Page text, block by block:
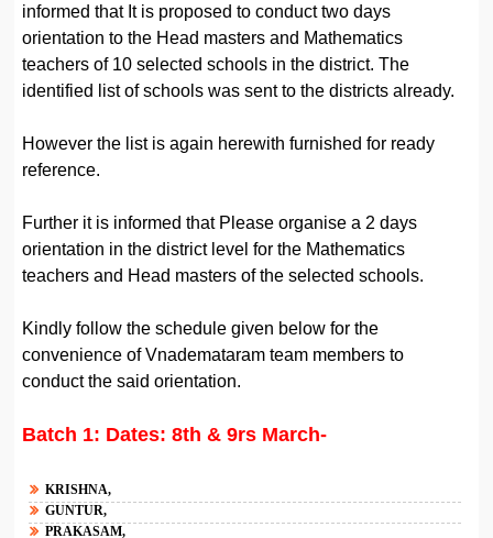
informed that It is proposed to conduct two days
orientation to the Head masters and Mathematics
teachers of 10 selected schools in the district. The
identified list of schools was sent to the districts already.
However the list is again herewith furnished for ready
reference.
Further it is informed that Please organise a 2 days
orientation in the district level for the Mathematics
teachers and Head masters of the selected schools.
Kindly follow the schedule given below for the
convenience of Vnademataram team members to
conduct the said orientation.
Batch 1: Dates: 8th & 9rs March-
KRISHNA,
GUNTUR,
PRAKASAM,